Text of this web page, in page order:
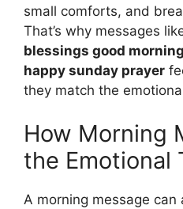
small comforts, and
That’s why messages
blessings good morning
happy sunday prayer
they match the
How Morning
the Emotional
A morning message can